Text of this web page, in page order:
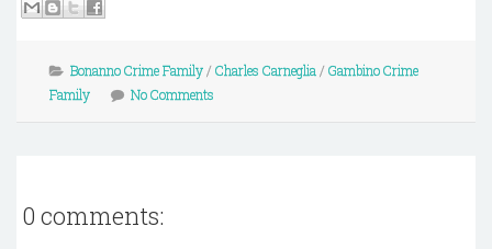
Bonanno Crime Family/ Charles Carneglia / Gambino Crime
Family
No Comments
0 comments: